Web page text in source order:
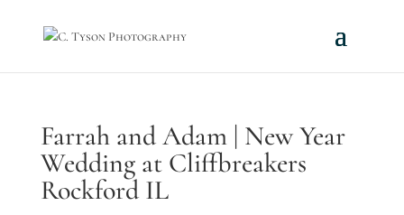
Farrah and Adam | New Year
Wedding at Cliffbreakers
Rockford IL